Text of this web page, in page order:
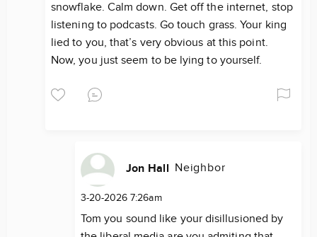
snowflake. Calm down. Get off the internet, stop
listening to podcasts. Go touch grass. Your king
lied to you, that’s very obvious at this point.
Now, you just seem to be lying to yourself.
Jon Hall Neighbor
3-20-2026 7:26am
Tom you sound like your disillusioned by